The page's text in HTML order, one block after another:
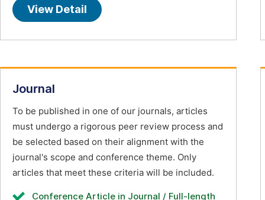
View Detail
Journal
To be published in one of our journals, articles
must undergo a rigorous peer review process and
be selected based on their alignment with the
journal's scope and conference theme. Only
articles that meet these criteria will be included.
Conference Article in Journal / Full-length